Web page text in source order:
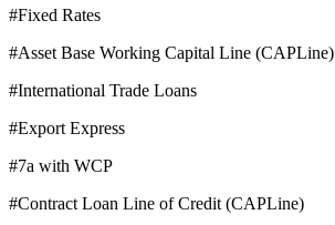
#Fixed Rates
#Asset Base Working Capital Line (CAPLine)
#International Trade Loans
#Export Express
#7a with WCP
#Contract Loan Line of Credit (CAPLine)